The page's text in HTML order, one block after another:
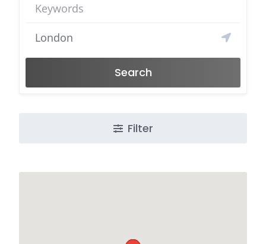
Search
Filter